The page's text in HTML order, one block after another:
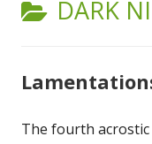
DARK
The fourth